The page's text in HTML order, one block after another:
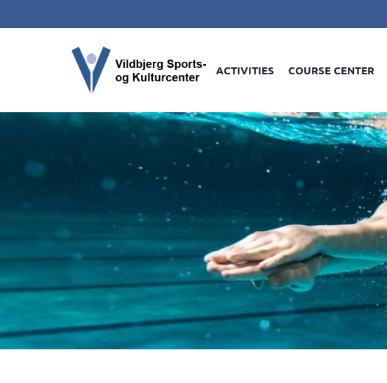
ACTIVITIES COURSE CENTER